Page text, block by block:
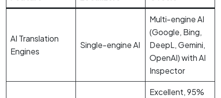
AI Translation
Engines
Single-engine AI
Multi-engine AI
(Google, Bing,
DeepL, Gemini,
OpenAI) with AI
Inspector
Excellent, 95%